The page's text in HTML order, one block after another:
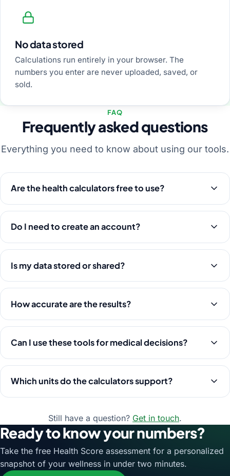
No data stored
Calculations run entirely in your browser. The
numbers you enter are never uploaded, saved, or
sold.
FAQ
Frequently asked questions
Everything you need to know about using our tools.
Are the health calculators free to use?
Do I need to create an account?
Is my data stored or shared?
How accurate are the results?
Can I use these tools for medical decisions?
Which units do the calculators support?
Still have a question? Get in touch.
Ready to know your numbers?
Take the free Health Score assessment for a personalized
snapshot of your wellness in under two minutes.